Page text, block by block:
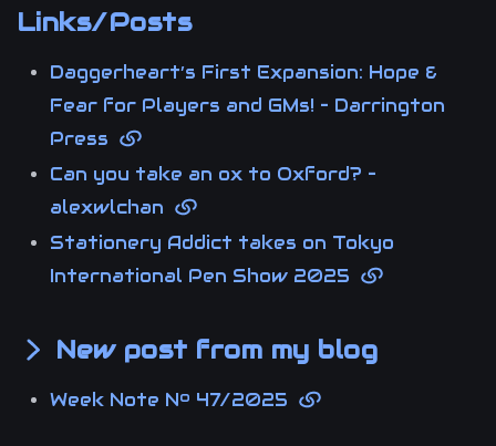
Links/Posts
Daggerheart’s First Expansion: Hope &
Fear for Players and GMs! – Darrington
Press
Can you take an ox to Oxford? –
alexwlchan
Stationery Addict takes on Tokyo
International Pen Show 2025
New post from my blog
Week Note Nº 47/2025